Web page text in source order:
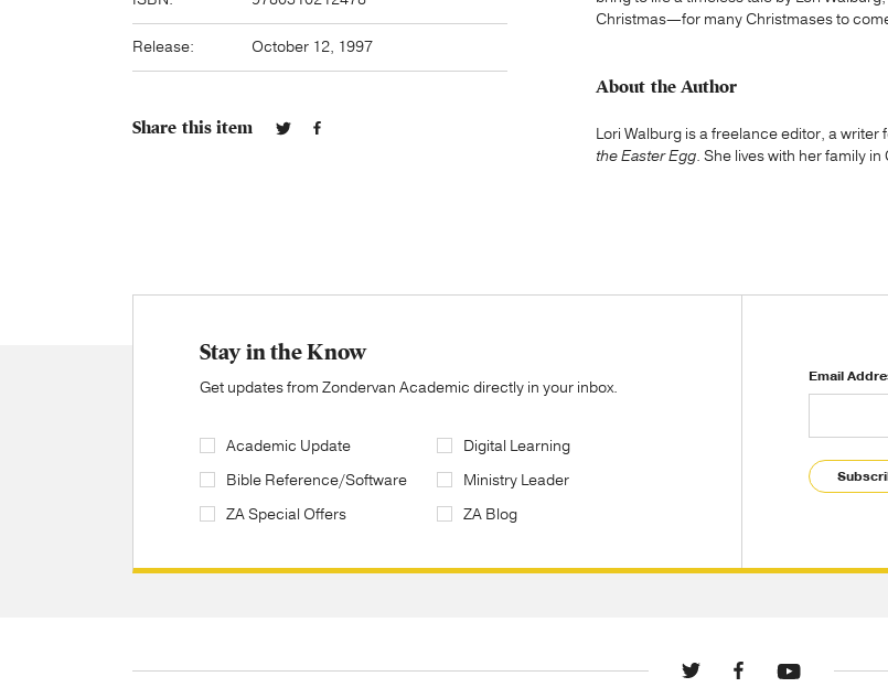
Christmas—for many Christmases to
About the Author
Lori Walburg is a freelance editor, a writer
the Easter Egg. She lives with her family
Release: October 12, 1997
Share this item
Stay in the Know
Get updates from Zondervan Academic directly in your inbox.
Academic Update
Bible Reference/Software
ZA Special Offers
Digital Learning
Ministry Leader
ZA Blog
Email